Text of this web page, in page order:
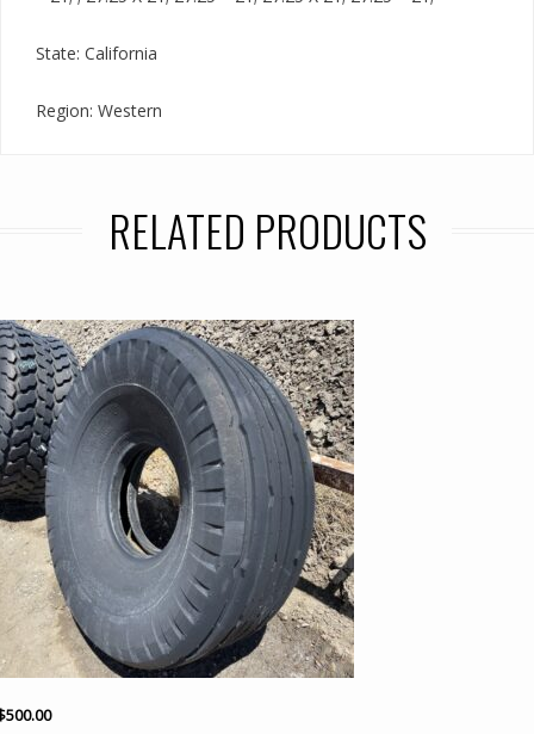
State: California
Region: Western
RELATED PRODUCTS
500.00